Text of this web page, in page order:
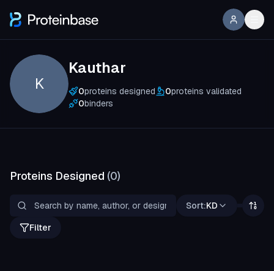
K
Kauthar
0proteins designed 0proteins validated
0binders
Proteins Designed (0)
Sort:KD
Filter